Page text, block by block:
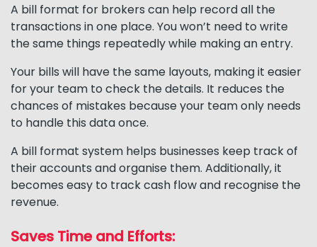
A bill format for brokers can help record all the
transactions in one place. You won’t need to write
the same things repeatedly while making an entry.
Your bills will have the same layouts, making it easier
for your team to check the details. It reduces the
chances of mistakes because your team only needs
to handle this data once.
A bill format system helps businesses keep track of
their accounts and organise them. Additionally, it
becomes easy to track cash flow and recognise the
revenue.
Saves Time and Efforts: